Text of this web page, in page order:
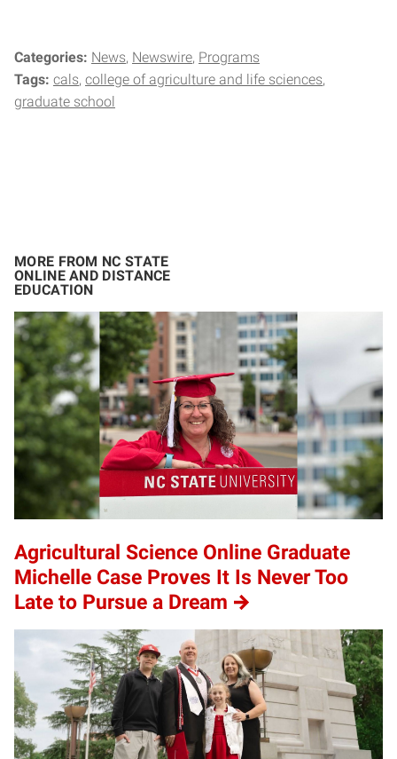
Categories: News Newswire Programs
Tags: cals college of agriculture and life sciences
graduate school
MORE FROM NC STATE
ONLINE AND DISTANCE
EDUCATION
Agricultural Science Online Graduate
Michelle Case Proves It Is Never Too
Late to Pursue a Dream